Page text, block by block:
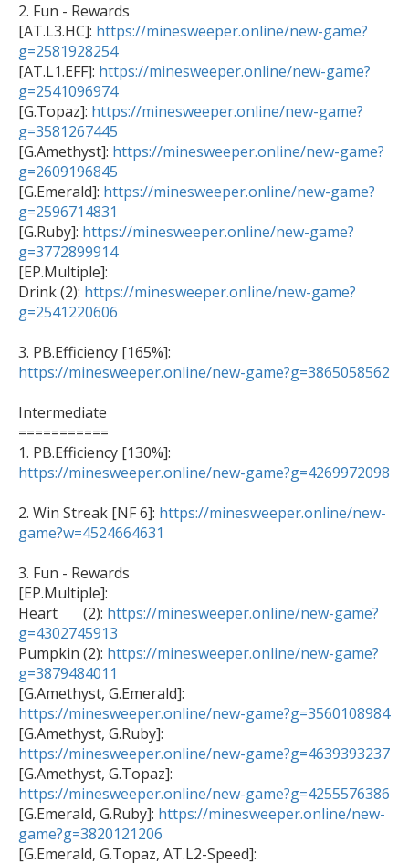
2. Fun - Rewards
[AT.L3.HC]: https://minesweeper.online/new-game?
g=2581928254
[AT.L1.EFF]: https://minesweeper.online/new-game?
g=2541096974
[G.Topaz]: https://minesweeper.online/new-game?
g=3581267445
[G.Amethyst]: https://minesweeper.online/new-game?
g=2609196845
[G.Emerald]: https://minesweeper.online/new-game?
g=2596714831
[G.Ruby]: https://minesweeper.online/new-game?
g=3772899914
[EP.Multiple]:
Drink (2): https://minesweeper.online/new-game?
g=2541220606
https://minesweeper.online/new-game?g=3865058562
Intermediate
===========
https://minesweeper.online/new-game?g=4269972098
2. Win Streak [NF 6]: https://minesweeper.online/new-
game?w=4524664631
3. Fun - Rewards
[EP.Multiple]:
Heart       (2): https://minesweeper.online/new-game?
g=4302745913
Pumpkin (2): https://minesweeper.online/new-game?
g=3879484011
https://minesweeper.online/new-game?g=3560108984
https://minesweeper.online/new-game?g=4639393237
https://minesweeper.online/new-game?g=4255576386
[G.Emerald, G.Ruby]: https://minesweeper.online/new-
game?g=3820121206